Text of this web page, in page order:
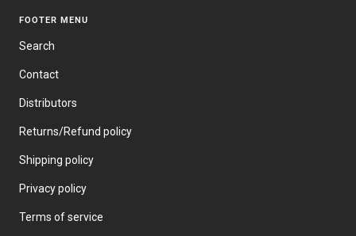
FOOTER MENU
Search
Contact
Distributors
Returns/Refund policy
Shipping policy
Privacy policy
Terms of service